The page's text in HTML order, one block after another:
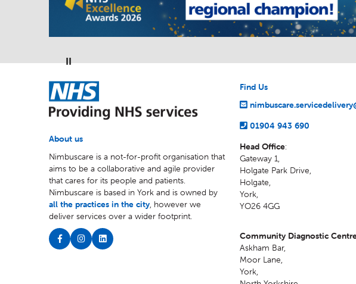
Pause
NHS
About us
Nimbuscare is a not-for-profit organisation that
aims to be a collaborative and agile provider
that cares for its people and patients.
Nimbuscare is based in York and is owned by
all the practices in the city, however we
deliver services over a wider footprint.
Find Us
01904 943 690
Head Office:
Gateway 1,
Holgate Park Drive,
Holgate,
York,
YO26 4GG
Community Diagnostic
Askham Bar,
Moor Lane,
York,